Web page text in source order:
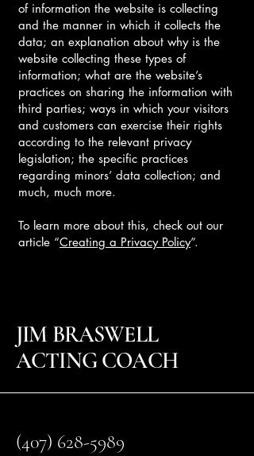
of information the website is collecting
and the manner in which it collects the
data; an explanation about why is the
website collecting these types of
information; what are the website’s
practices on sharing the information with
third parties; ways in which your visitors
and customers can exercise their rights
according to the relevant privacy
legislation; the specific practices
regarding minors’ data collection; and
much, much more.
To learn more about this, check out our
article “Creating a Privacy Policy”.
JIM BRASWELL
ACTING COACH
(407) 628-5989